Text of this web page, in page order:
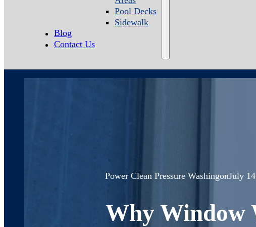
Pool Decks
Sidewalk
Blog
Contact Us
Power Clean Pressure WashingonJuly
Why Window